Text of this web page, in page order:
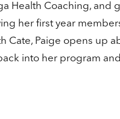
Health Coaching,
her first year
Cate, Paige opens up
into her program